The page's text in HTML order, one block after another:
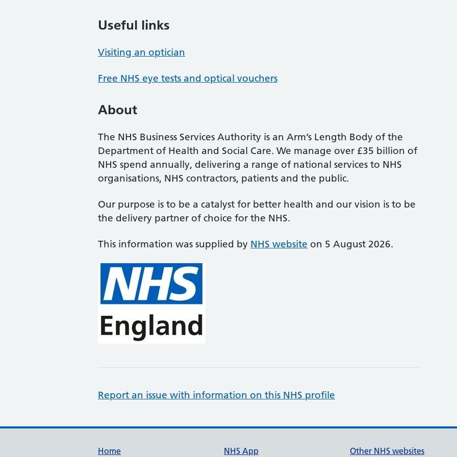
Useful links
Visiting an optician
Free NHS eye tests and optical vouchers
About
The NHS Business Services Authority is an Arm’s Length Body of the
Department of Health and Social Care. We manage over £35 billion of
NHS spend annually, delivering a range of national services to NHS
organisations, NHS contractors, patients and the public.
Our purpose is to be a catalyst for better health and our vision is to be
the delivery partner of choice for the NHS.
This information was supplied by NHS website on 5 August 2026.
Report an issue with information on this NHS profile
Home NHS App Other NHS websites